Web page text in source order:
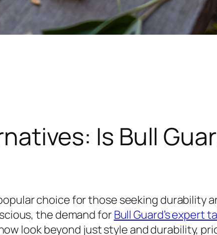
Is Bull
choice for those seeking durability
the demand for Bull Guard’s expert
look beyond just style and durability,